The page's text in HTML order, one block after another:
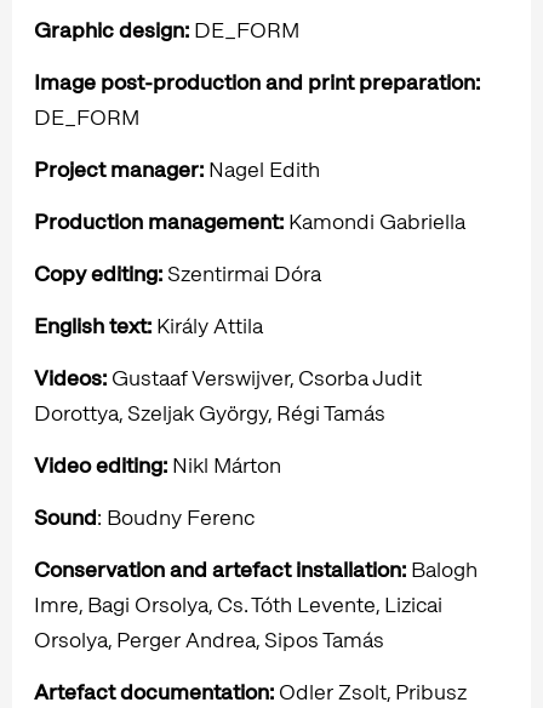
Graphic design: DE_FORM
Image post-production and print preparation:
DE_FORM
Project manager: Nagel Edith
Production management: Kamondi Gabriella
Copy editing: Szentirmai Dóra
English text: Király Attila
Videos: Gustaaf Verswijver, Csorba Judit
Dorottya, Szeljak György, Régi Tamás
Video editing: Nikl Márton
Sound: Boudny Ferenc
Conservation and artefact installation: Balogh
Imre, Bagi Orsolya, Cs. Tóth Levente, Lizicai
Orsolya, Perger Andrea, Sipos Tamás
Artefact documentation: Odler Zsolt, Pribusz